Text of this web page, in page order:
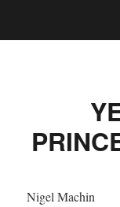
Nigel Machin